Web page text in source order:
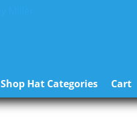
Shop Hat Categories Cart